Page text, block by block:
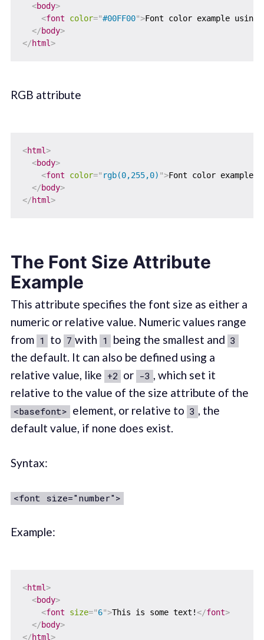
<body>
<font color="#00FF00">Font color example
</body>
</html>
RGB attribute
<html>
<body>
<font color=" rgb(0,255,0) ">Font color example
</body>
</html>
The Font Size Attribute
Example
This attribute specifies the font size as either a
numeric or relative value. Numeric values range
from 1 to 7 with 1 being the smallest and 3
the default. It can also be defined using a
relative value, like +2 or -3 , which set it
relative to the value of the size attribute of the
<basefont> element, or relative to 3 , the
default value, if none does exist.
Syntax:
<font size="number">
Example:
<html>
<body>
<font size="6">This is some text!</font>
</body>
</html>